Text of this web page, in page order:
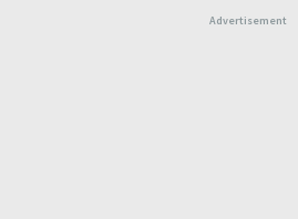
Advertisement